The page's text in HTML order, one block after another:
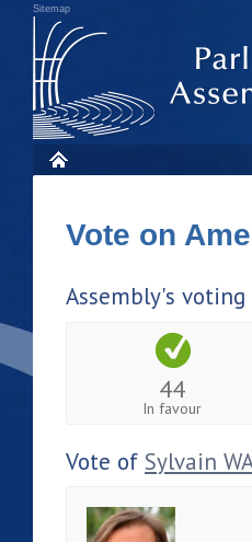
Sitemap
Vote on
Assembly's
44
In favour
Vote of Sylvain